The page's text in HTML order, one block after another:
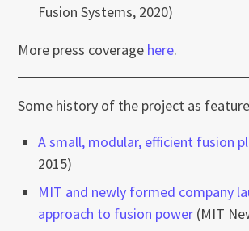
Fusion Systems, 2020)
More press coverage here.
Some history of the project as
A small, modular, efficient fusion
2015)
MIT and newly formed company
approach to fusion power (MIT